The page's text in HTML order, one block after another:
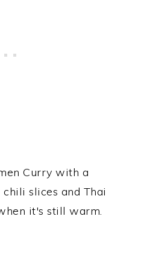
Curry with a
slices and Thai
it's still warm.